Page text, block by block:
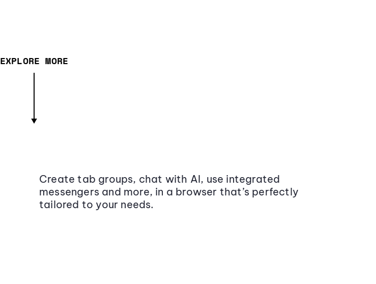
EXPLORE MORE
Create tab groups, chat with AI, use integrated
messengers and more, in a browser that’s perfectly
tailored to your needs.